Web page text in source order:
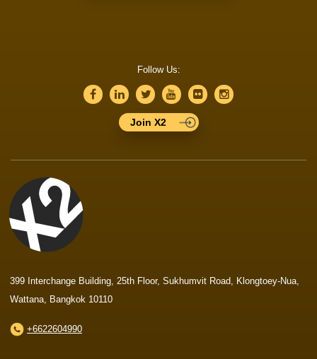
Follow Us:
Join X2
399 Interchange Building, 25th Floor, Sukhumvit Road, Klongtoey-Nua,
Wattana, Bangkok 10110
+6622604990